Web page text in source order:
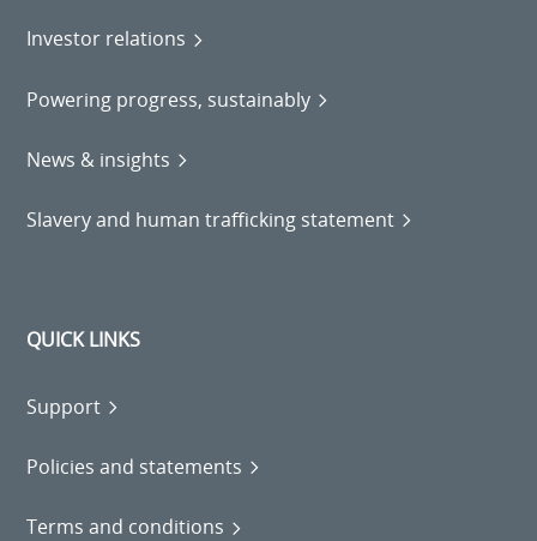
Investor relations
Powering progress, sustainably
News & insights
Slavery and human trafficking statement
QUICK LINKS
Support
Policies and statements
Terms and conditions